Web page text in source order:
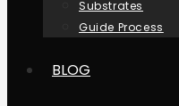
Substrates
Guide Process
BLOG